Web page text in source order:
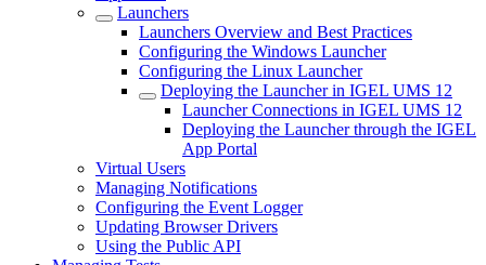
Launchers
Launchers Overview and Best Practices
Configuring the Windows Launcher
Configuring the Linux Launcher
Deploying the Launcher in IGEL UMS 12
Launcher Connections in IGEL UMS 12
Deploying the Launcher through the IGEL
App Portal
Virtual Users
Managing Notifications
Configuring the Event Logger
Updating Browser Drivers
Using the Public API